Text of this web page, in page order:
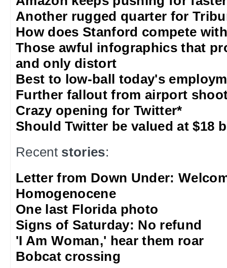
Another rugged quarter for
How does Stanford compete
Those awful infographics that
and only distort
Best to low-ball today's
Further fallout from airport
Crazy opening for Twitter*
Should Twitter be valued at $18
Recent stories:
Letter from Down Under:
Homogenocene
One last Florida photo
Signs of Saturday: No refund
'I Am Woman,' hear them roar
Bobcat crossing